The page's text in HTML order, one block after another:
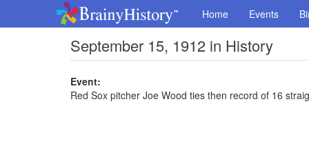
Home Events
September 15, 1912 in History
Event:
Red Sox pitcher Joe Wood ties then record of 16